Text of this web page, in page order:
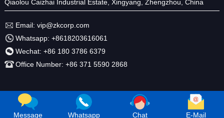
Qiaolou Caizhai Industrial Estate, Xingyang, Zhengzhou, China
Email: vip@zkcorp.com
Whatsapp: +8618203616061
Wechat: +86 180 3786 6379
Office Number: +86 371 5590 2868
Message Whatsapp Chat E-Mail